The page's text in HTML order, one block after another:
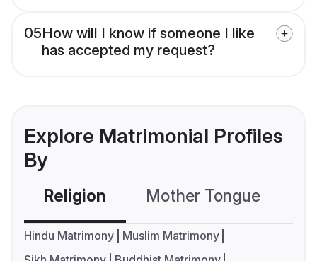
05How will I know if someone I like
has accepted my request?
Explore Matrimonial Profiles
By
Religion Mother Tongue
Hindu Matrimony
Muslim Matrimony